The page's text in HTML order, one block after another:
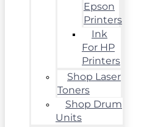
Epson
Printers
Ink
For HP
Printers
Shop Laser
Toners
Shop Drum
Units